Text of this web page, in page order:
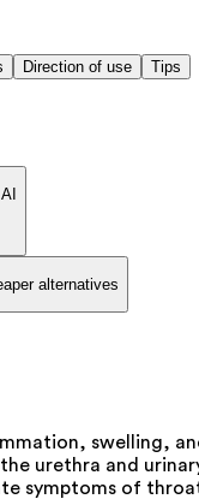
Direction of use
Tips
alternatives
swelling,
urethra and
symptoms of